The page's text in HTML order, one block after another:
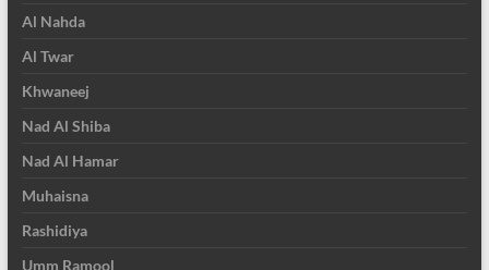
Al Nahda
Al Twar
Khwaneej
Nad Al Shiba
Nad Al Hamar
Muhaisna
Rashidiya
Umm Ramool